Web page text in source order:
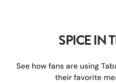
SPICE IN
See how fans are using
their favorite